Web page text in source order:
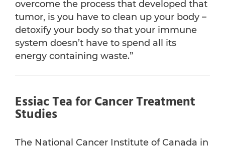
overcome the process that developed that
tumor, is you have to clean up your body –
detoxify your body so that your immune
system doesn’t have to spend all its
energy containing waste.”
Essiac Tea for Cancer Treatment
Studies
The National Cancer Institute of Canada in